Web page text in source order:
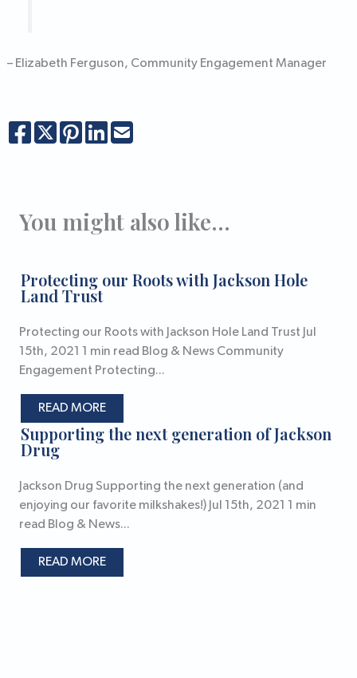
– Elizabeth Ferguson, Community Engagement Manager
You might also like...
Protecting our Roots with Jackson Hole
Land Trust
Protecting our Roots with Jackson Hole Land Trust Jul
15th, 2021 1 min read Blog & News Community
Engagement Protecting...
READ MORE
Supporting the next generation of Jackson
Drug
Jackson Drug Supporting the next generation (and
enjoying our favorite milkshakes!) Jul 15th, 2021 1 min
read Blog & News...
READ MORE